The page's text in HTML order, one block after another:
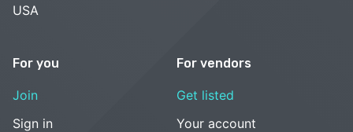
USA
For you
Join
Sign in
For vendors
Get listed
Your account